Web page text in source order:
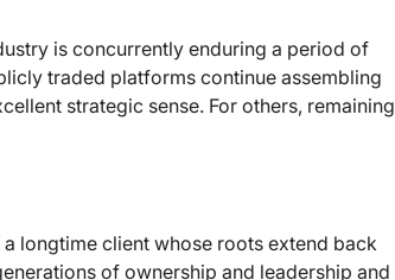
is concurrently enduring a period of
traded platforms continue assembling
strategic sense. For others, remaining
longtime client whose roots extend back
of ownership and leadership and